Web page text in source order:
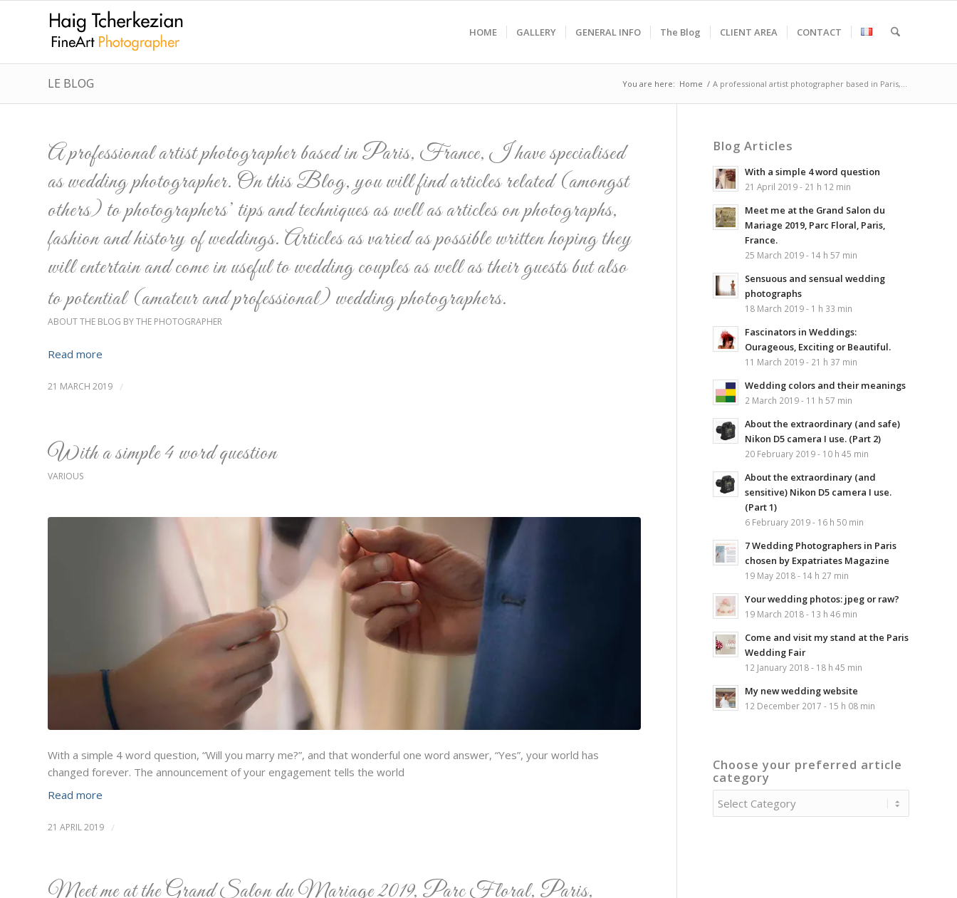
HOME GALLERY GENERAL INFO The Blog CLIENT AREA CONTACT
LE BLOG You are here: Home / A professional artist photographer based in Paris,...
A professional artist photographer based in Paris, France, I have specialised
as wedding photographer. On this Blog, you will find articles related (amongst
others) to photographers’ tips and techniques as well as articles on photographs,
fashion and history of weddings. Articles as varied as possible written hoping they
will entertain and come in useful to wedding couples as well as their guests but also
to potential (amateur and professional) wedding photographers.
ABOUT THE BLOG BY THE PHOTOGRAPHER
Read more
21 MARCH 2019 /
With a simple 4 word question
VARIOUS
With a simple 4 word question, “Will you marry me?”, and that wonderful one word answer, “Yes”, your world has
changed forever. The announcement of your engagement tells the world
Read more
21 APRIL 2019 /
Meet me at the Grand Salon du Mariage 2019, Parc Floral, Paris,
Blog Articles
With a simple 4 word question
21 April 2019 - 21 h 12 min
Meet me at the Grand Salon du
Mariage 2019, Parc Floral, Paris,
France.
25 March 2019 - 14 h 57 min
Sensuous and sensual wedding
photographs
18 March 2019 - 1 h 33 min
Fascinators in Weddings:
Ourageous, Exciting or Beautiful.
11 March 2019 - 21 h 37 min
Wedding colors and their meanings
2 March 2019 - 11 h 57 min
About the extraordinary (and safe)
Nikon D5 camera I use. (Part 2)
20 February 2019 - 10 h 45 min
About the extraordinary (and
sensitive) Nikon D5 camera I use.
(Part 1)
6 February 2019 - 16 h 50 min
7 Wedding Photographers in Paris
chosen by Expatriates Magazine
19 May 2018 - 14 h 27 min
Your wedding photos: jpeg or raw?
19 March 2018 - 13 h 46 min
Come and visit my stand at the Paris
Wedding Fair
12 January 2018 - 18 h 45 min
My new wedding website
12 December 2017 - 15 h 08 min
Choose your preferred article
category
Choose
your